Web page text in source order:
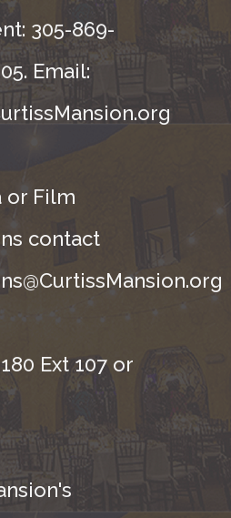
305-869-
Email:
or Film
contact
Ext 107 or